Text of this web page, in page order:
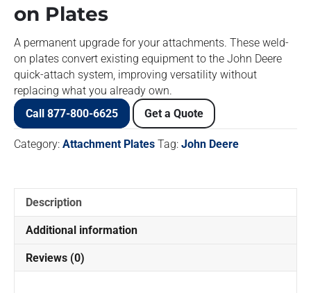
on Plates
A permanent upgrade for your attachments. These weld-
on plates convert existing equipment to the John Deere
quick-attach system, improving versatility without
replacing what you already own.
Call 877-800-6625
Get a Quote
Category: Attachment Plates Tag: John Deere
Description
Additional information
Reviews (0)